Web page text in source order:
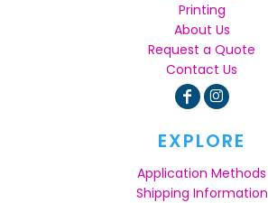
Printing
About Us
Request a Quote
Contact Us
EXPLORE
Application Methods
Shipping Information